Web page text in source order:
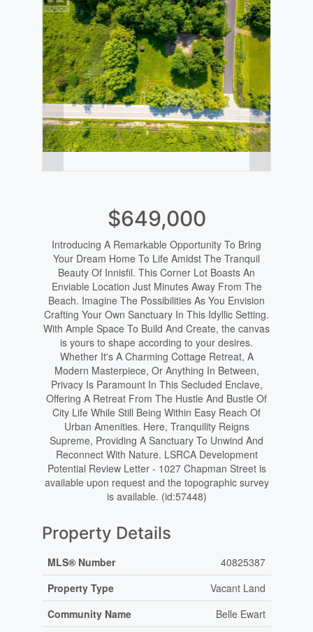
$649,000
Introducing A Remarkable Opportunity To Bring
Your Dream Home To Life Amidst The Tranquil
Beauty Of Innisfil. This Corner Lot Boasts An
Enviable Location Just Minutes Away From The
Beach. Imagine The Possibilities As You Envision
Crafting Your Own Sanctuary In This Idyllic Setting.
With Ample Space To Build And Create, the canvas
is yours to shape according to your desires.
Whether It's A Charming Cottage Retreat, A
Modern Masterpiece, Or Anything In Between,
Privacy Is Paramount In This Secluded Enclave,
Offering A Retreat From The Hustle And Bustle Of
City Life While Still Being Within Easy Reach Of
Urban Amenities. Here, Tranquility Reigns
Supreme, Providing A Sanctuary To Unwind And
Reconnect With Nature. LSRCA Development
Potential Review Letter - 1027 Chapman Street is
available upon request and the topographic survey
is available. (id:57448)
Property Details
MLS® Number
40825387
Property Type
Vacant Land
Community Name
Belle Ewart